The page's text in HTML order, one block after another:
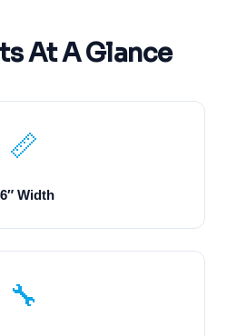
At A Glance
📏
Width
🔧